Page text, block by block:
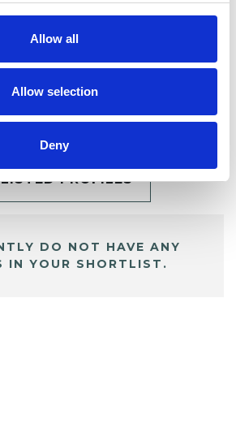
Allow all
Allow selection
Deny
PROFILES
DO NOT HAVE ANY
IN YOUR SHORTLIST.